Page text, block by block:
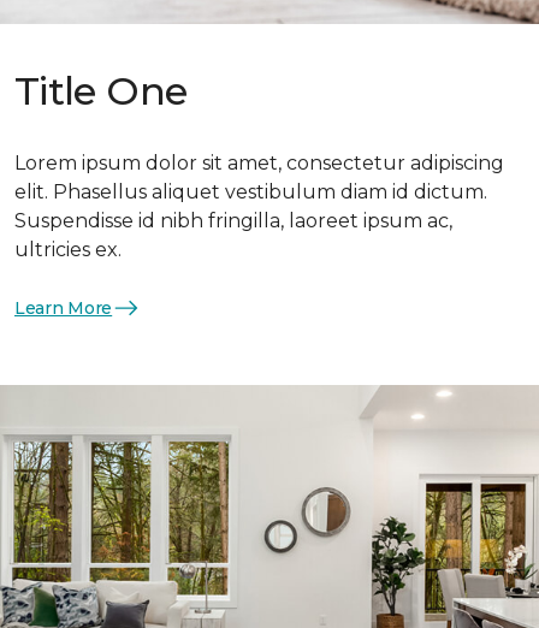
Title One
Lorem ipsum dolor sit amet, consectetur adipiscing
elit. Phasellus aliquet vestibulum diam id dictum.
Suspendisse id nibh fringilla, laoreet ipsum ac,
ultricies ex.
Learn More